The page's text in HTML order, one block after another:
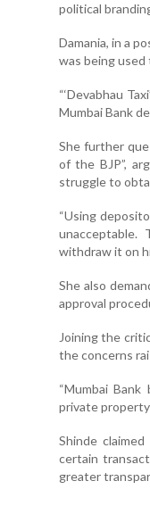
political
Damania, in a
was being
“‘Devabhau
Mumbai Bank
She further
of the BJP”,
struggle to
“Using
unacceptable.
withdraw it on
She also
approval
Joining the
the concerns
“Mumbai
private property
Shinde
certain
greater